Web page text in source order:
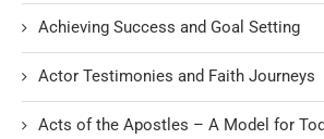
Achieving Success and Goal Setting
Actor Testimonies and Faith Journeys
Acts of the Apostles – A Model for